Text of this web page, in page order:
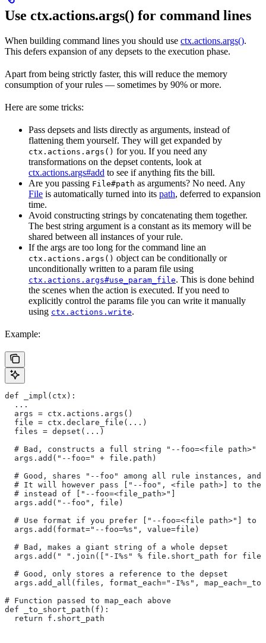
Use ctx.actions.args() for command lines
When building command lines you should use ctx.actions.args().
This defers expansion of any depsets to the execution phase.
Apart from being strictly faster, this will reduce the memory
consumption of your rules — sometimes by 90% or more.
Here are some tricks:
Pass depsets and lists directly as arguments, instead of
flattening them yourself. They will get expanded by
ctx.actions.args() for you. If you need any
transformations on the depset contents, look at
ctx.actions.args#add to see if anything fits the bill.
Are you passing File#path as arguments? No need. Any
File is automatically turned into its path, deferred to expansion
time.
Avoid constructing strings by concatenating them together.
The best string argument is a constant as its memory will be
shared between all instances of your rule.
If the args are too long for the command line an
ctx.actions.args() object can be conditionally or
unconditionally written to a param file using
ctx.actions.args#use_param_file. This is done behind
the scenes when the action is executed. If you need to
explicitly control the params file you can write it manually
using ctx.actions.write.
Example:
def _impl(ctx):
  ...
  args = ctx.actions.args()
  file = ctx.declare_file(...)
  files = depset(...)
# Bad, constructs a full string "--foo=<file path>"
  args.add("--foo=" + file.path)
# Good, shares "--foo" among all rule instances, and
# It will however pass ["--foo", <file path>] to the
  # instead of ["--foo=<file_path>"]
  args.add("--foo", file)
# Use format if you prefer ["--foo=<file path>"] to
  args.add(format="--foo=%s", value=file)
  # Bad, makes a giant string of a whole depset
args.add(" ".join(["-I%s" % file.short_path for file
  # Good, only stores a reference to the depset
args.add_all(files, format_each="-I%s",
# Function passed to map_each above
def _to_short_path(f):
  return f.short_path